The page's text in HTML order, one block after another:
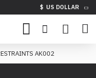
$ US DOLLAR
AK002